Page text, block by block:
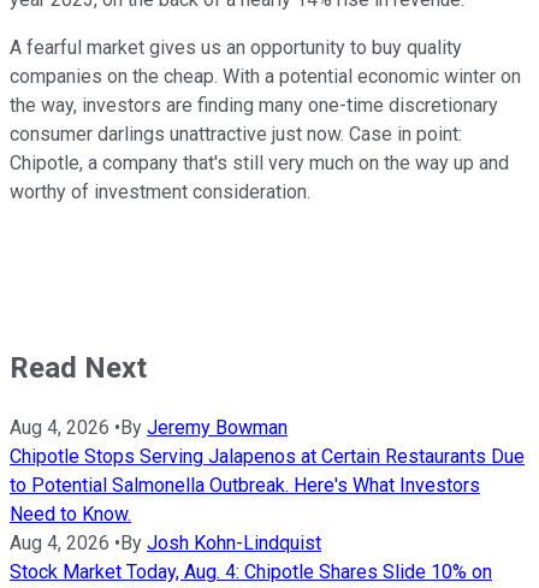
A fearful market gives us an opportunity to buy quality
companies on the cheap. With a potential economic winter on
the way, investors are finding many one-time discretionary
consumer darlings unattractive just now. Case in point:
Chipotle, a company that's still very much on the way up and
worthy of investment consideration.
Read Next
Aug 4, 2026 • By Jeremy Bowman
Chipotle Stops Serving Jalapenos at Certain Restaurants Due
to Potential Salmonella Outbreak. Here's What Investors
Need to Know.
Aug 4, 2026 • By Josh Kohn-Lindquist
Stock Market Today, Aug. 4: Chipotle Shares Slide 10% on